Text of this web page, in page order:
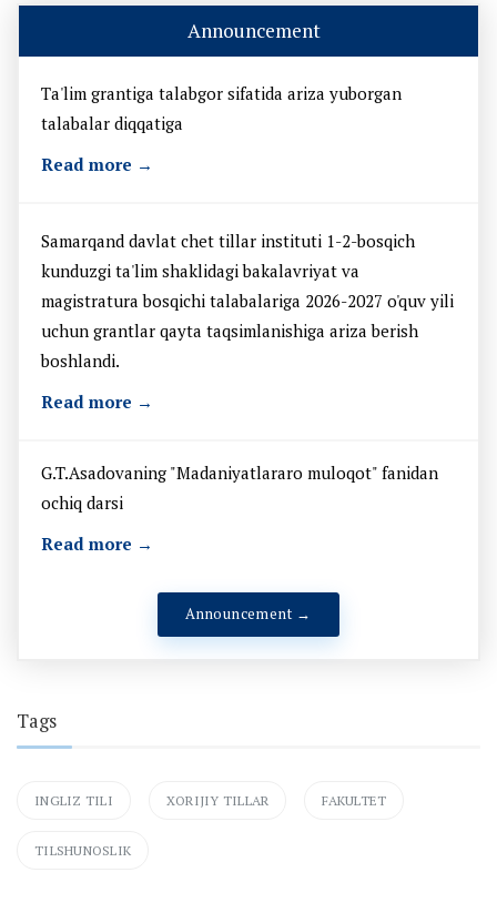
Announcement
Ta'lim grantiga talabgor sifatida ariza yuborgan
talabalar diqqatiga
Read more →
Samarqand davlat chet tillar instituti 1-2-bosqich
kunduzgi ta'lim shaklidagi bakalavriyat va
magistratura bosqichi talabalariga 2026-2027 o'quv yili
uchun grantlar qayta taqsimlanishiga ariza berish
boshlandi.
Read more →
G.T.Asadovaning "Madaniyatlararo muloqot" fanidan
ochiq darsi
Read more →
Announcement →
Tags
INGLIZ TILI XORIJIY TILLAR FAKULTET
TILSHUNOSLIK